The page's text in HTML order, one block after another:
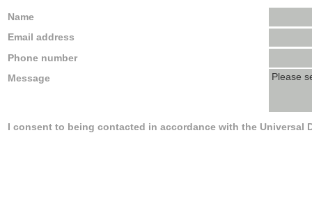
Name
Email address
Phone number
Message
I consent to being contacted in accordance with the Universal